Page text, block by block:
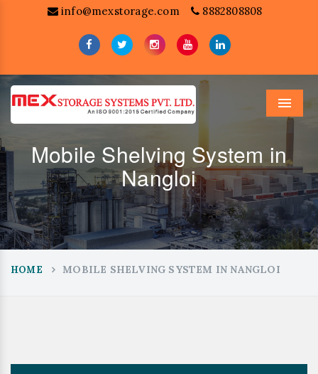
info@mexstorage.com 8882808808
Menu
Mobile Shelving System in
Nangloi
HOME MOBILE SHELVING SYSTEM IN NANGLOI